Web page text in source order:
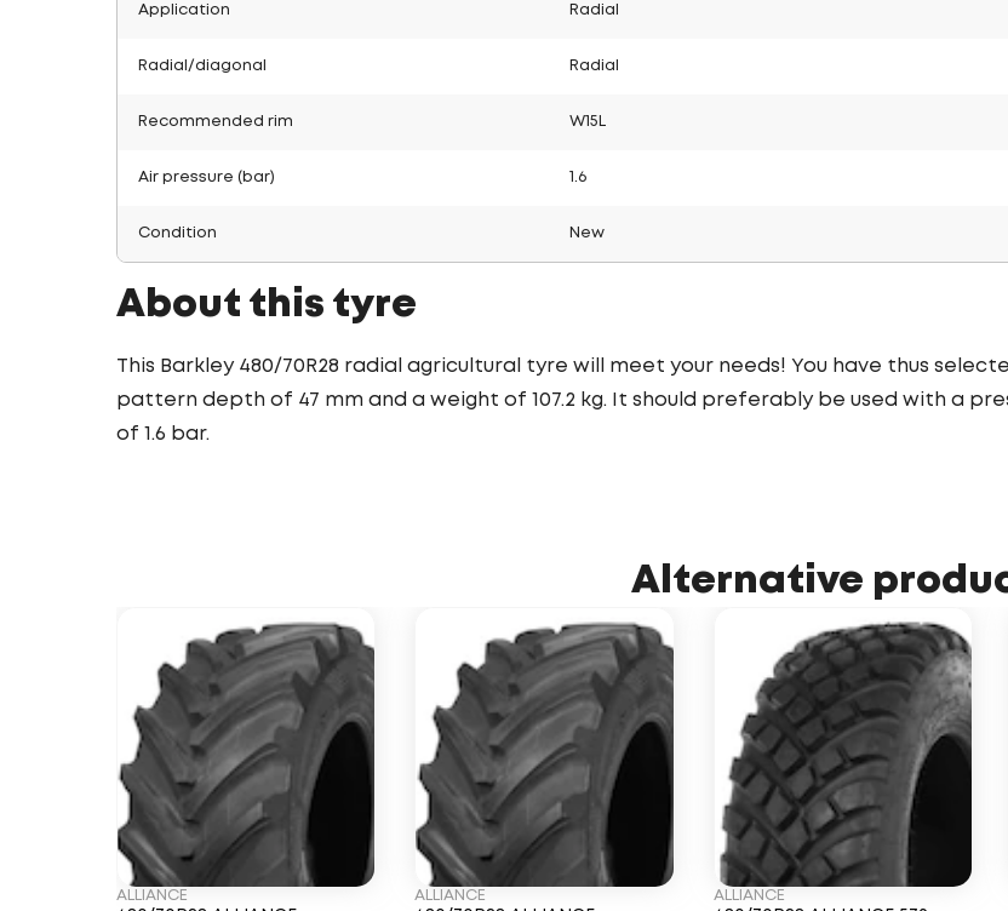
Application Radial
Radial/diagonal Radial
Recommended rim W15L
Air pressure (bar) 1.6
Condition New
About this tyre
This Barkley 480/70R28 radial agricultural tyre will meet your needs! You have thus
pattern depth of 47 mm and a weight of 107.2 kg. It should preferably be used with a
of 1.6 bar.
Alternative
ALLIANCE ALLIANCE ALLIANCE